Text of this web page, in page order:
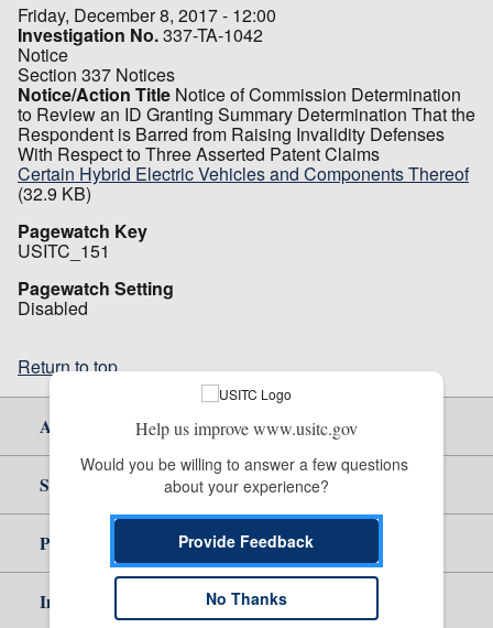
Friday, December 8, 2017 - 12:00
Investigation No.337-TA-1042
Notice
Section 337 Notices
Notice/Action Title Notice of Commission Determination
to Review an ID Granting Summary Determination That the
Respondent is Barred from Raising Invalidity Defenses
With Respect to Three Asserted Patent Claims
Certain Hybrid Electric Vehicles and Components Thereof
(32.9 KB)
Pagewatch Key
USITC_151
Pagewatch Setting
Disabled
Return to top
About Us
Site Help
Policy & Guidance
Independent Reporting
Help us improve www.usitc.gov
Would you be willing to answer a few questions
about your experience?
Provide Feedback
No Thanks